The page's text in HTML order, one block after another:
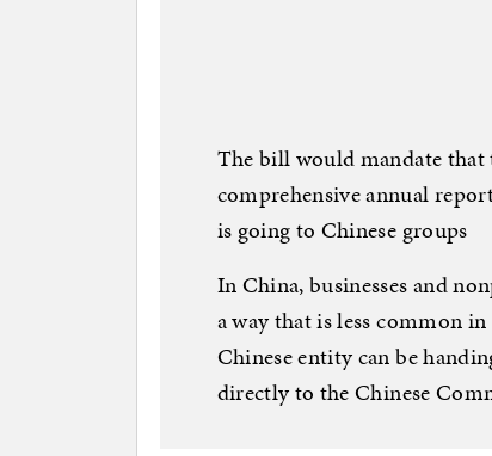
The bill would mandate that
comprehensive annual
is going to Chinese groups
In China, businesses and
a way that is less common
Chinese entity can be
directly to the Chinese